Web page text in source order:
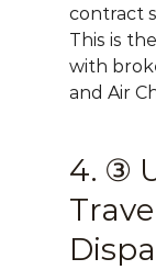
contract
This is
with
and Air
4. ③